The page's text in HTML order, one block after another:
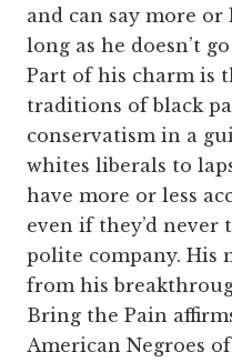
and can say more or
long as he doesn’t
Part of his charm is
traditions of black
conservatism in a
whites liberals to
have more or less
even if they’d never
polite company. His
from his
Bring the Pain
American Negroes